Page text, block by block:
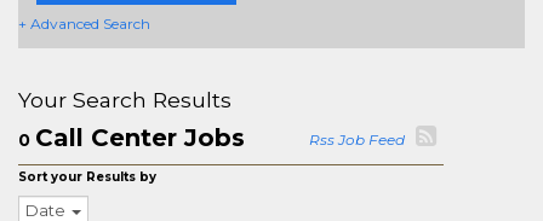
+ Advanced Search
Your Search Results
0 Call Center Jobs Rss Job Feed
Sort your Results by
Date